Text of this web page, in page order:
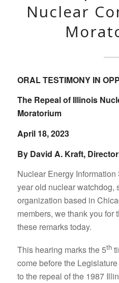
Nuclear
ORAL TESTIMONY IN
The Repeal of Illinois
Moratorium
April 18, 2023
By David A. Kraft, Director
Nuclear Energy
year old nuclear watchdog,
organization based in
members, we thank you for
these remarks today.
This hearing marks the 5th
come before the
to the repeal of the 1987